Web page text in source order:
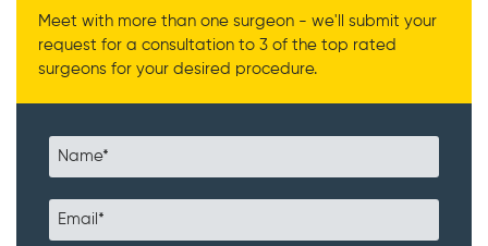
Meet with more than one surgeon - we'll submit your
request for a consultation to 3 of the top rated
surgeons for your desired procedure.